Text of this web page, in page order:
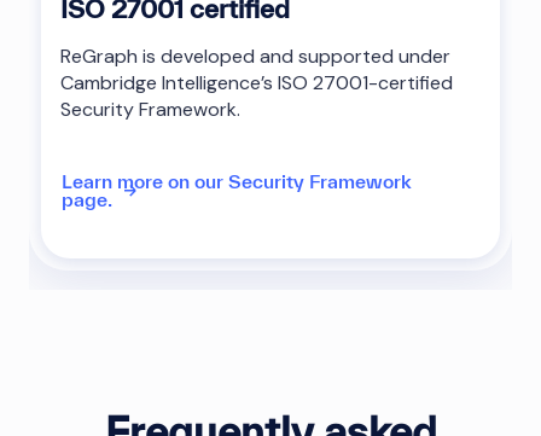
ISO 27001 certified
ReGraph is developed and supported under
Cambridge Intelligence’s ISO 27001-certified
Security Framework.
Learn more on our Security Framework
page.